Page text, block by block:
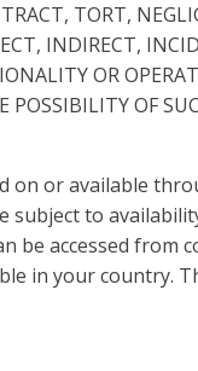
TORT,
INDIRECT,
OR
POSSIBILITY OF
on or available
to
be accessed
in your country.